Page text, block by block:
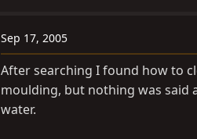
Sep 17, 2005
After searching I found how to
moulding, but nothing was said
water.